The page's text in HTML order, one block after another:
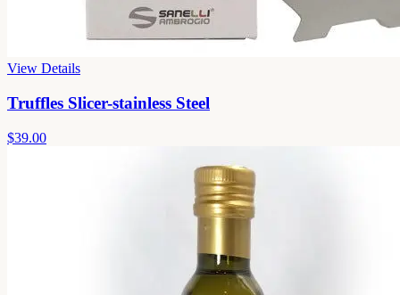
View Details
Truffles Slicer-stainless Steel
$39.00